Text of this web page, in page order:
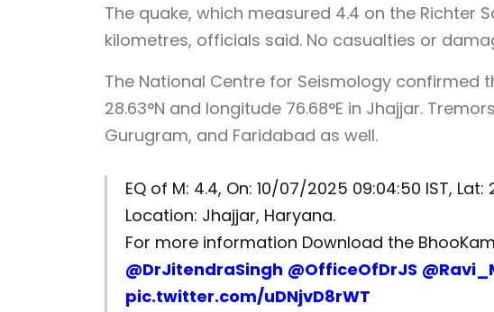
The quake, which measured 4.4 on the Richter
kilometres, officials said. No casualties or
The National Centre for Seismology
28.63°N and longitude 76.68°E in Jhajjar.
Gurugram, and Faridabad as well.
EQ of M: 4.4, On: 10/07/2025 09:04:50 IST, Lat:
Location: Jhajjar, Haryana.
For more information Download the
@DrJitendraSingh @OfficeOfDrJS
pic.twitter.com/uDNjvD8rWT